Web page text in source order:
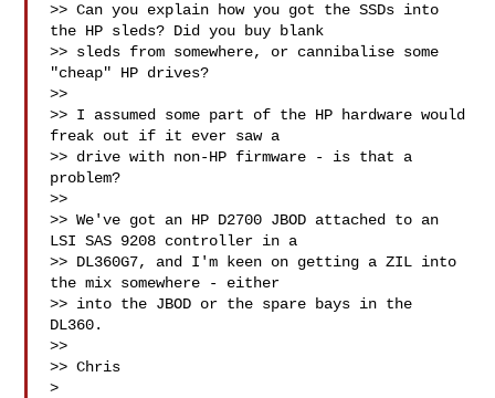
>> Can you explain how you got the SSDs into
the HP sleds? Did you buy blank
>> sleds from somewhere, or cannibalise some
"cheap" HP drives?
>>
>> I assumed some part of the HP hardware would
freak out if it ever saw a
>> drive with non-HP firmware - is that a
problem?
>>
>> We've got an HP D2700 JBOD attached to an
LSI SAS 9208 controller in a
>> DL360G7, and I'm keen on getting a ZIL into
the mix somewhere - either
>> into the JBOD or the spare bays in the
DL360.
>>
>> Chris
>